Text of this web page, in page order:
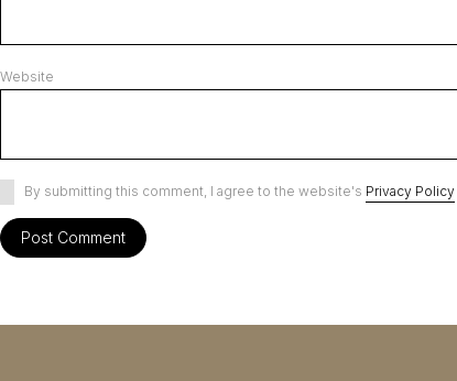
Website
By submitting this comment, I agree to the website's Privacy Policy